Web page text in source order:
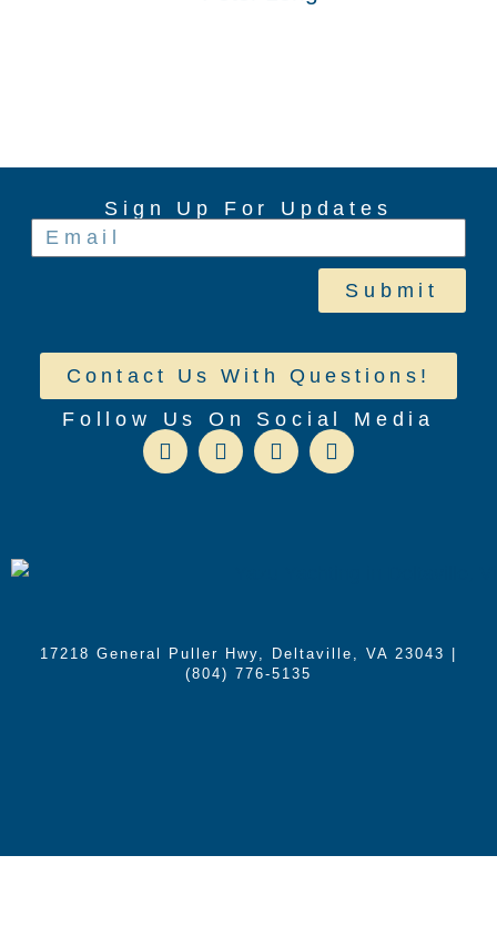
Sign Up For Updates
Submit
Contact Us With Questions!
Follow Us On Social Media
17218 General Puller Hwy, Deltaville, VA 23043
(804) 776-5135